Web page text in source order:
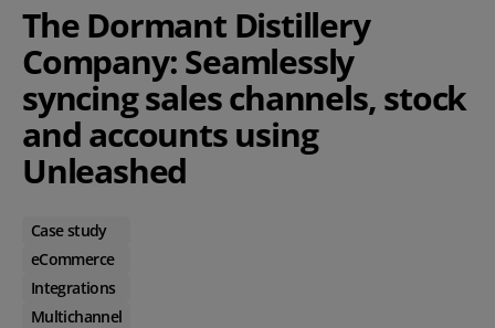
The Dormant Distillery
Company: Seamlessly
syncing sales channels, stock
and accounts using
Unleashed
Case study
eCommerce
Integrations
Multichannel